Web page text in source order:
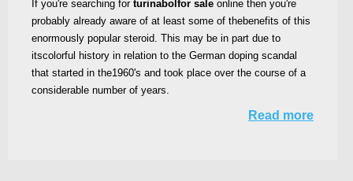
If you're searching for turinabolfor sale online then you're
probably already aware of at least some of thebenefits of this
enormously popular steroid. This may be in part due to
itscolorful history in relation to the German doping scandal
that started in the1960's and took place over the course of a
considerable number of years.
Read more